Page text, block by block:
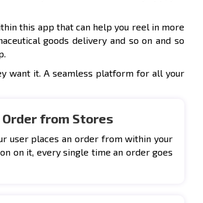
this app that can help you reel in more
goods delivery and so on and so
want it. A seamless platform for all your
Order from Stores
user places an order from within your
on it, every single time an order goes